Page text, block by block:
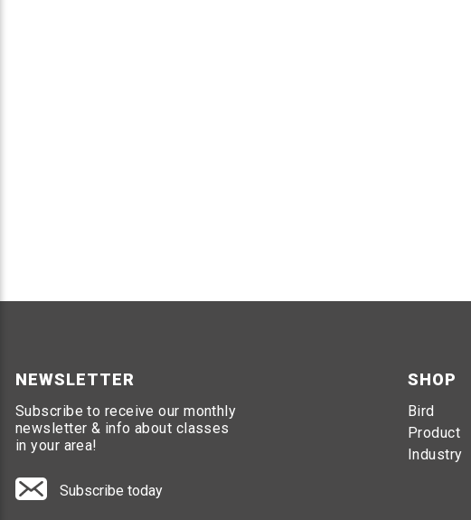
NEWSLETTER
Subscribe to receive our monthly
newsletter & info about classes
in your area!
Subscribe today
SHOP
Bird
Product
Industry